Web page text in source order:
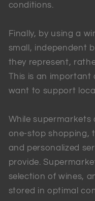
conditions.
Finally, by using a
small, independent
they represent,
This is an important
want to support
While supermarkets
one-stop shopping,
and personalized
provide.
selection of wines,
stored in optimal